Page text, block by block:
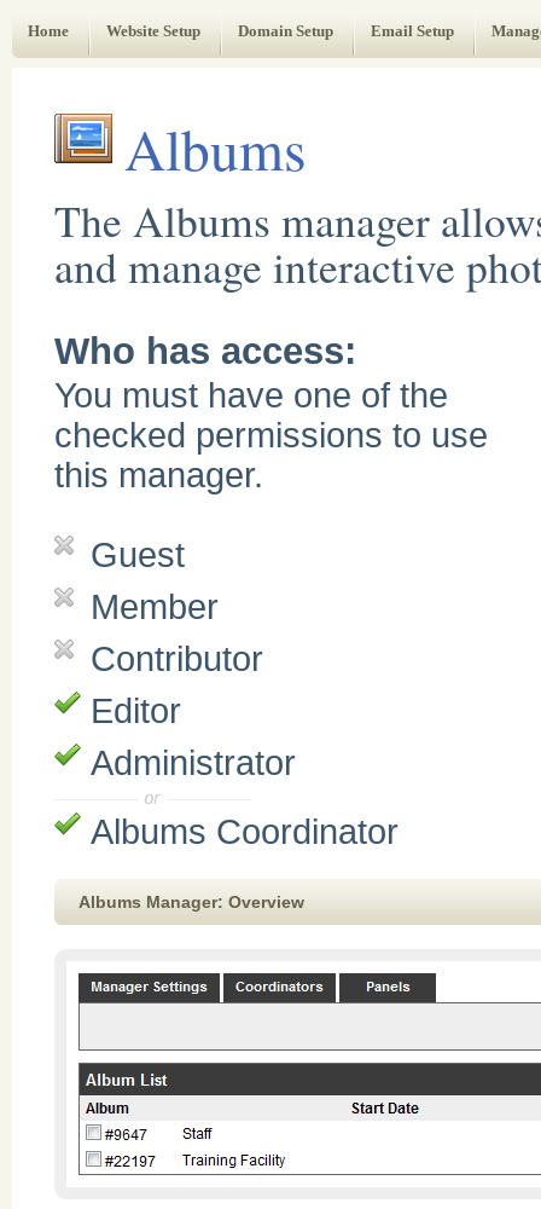
Home
Website Setup Domain Setup Email Setup
Albums
The Albums manager
and manage interactive
Who has access:
You must have one of the
checked permissions to use
this manager.
Guest
Member
Contributor
Editor
Administrator
Albums Coordinator
Albums Manager: Overview